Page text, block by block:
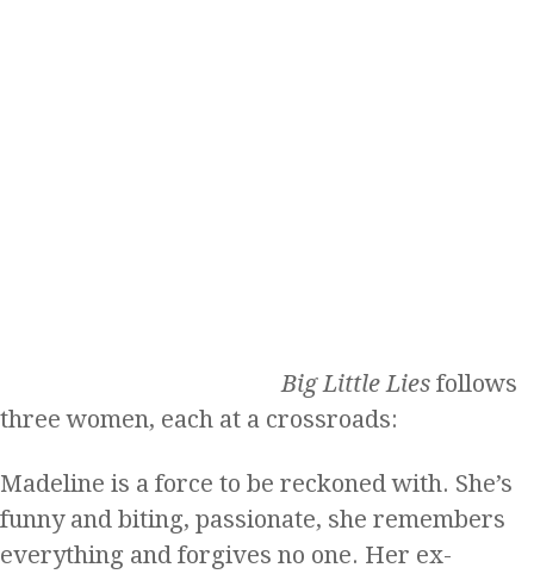
Big Little Lies follows
three women, each at a crossroads:
Madeline is a force to be reckoned with. She’s
funny and biting, passionate, she remembers
everything and forgives no one. Her ex-